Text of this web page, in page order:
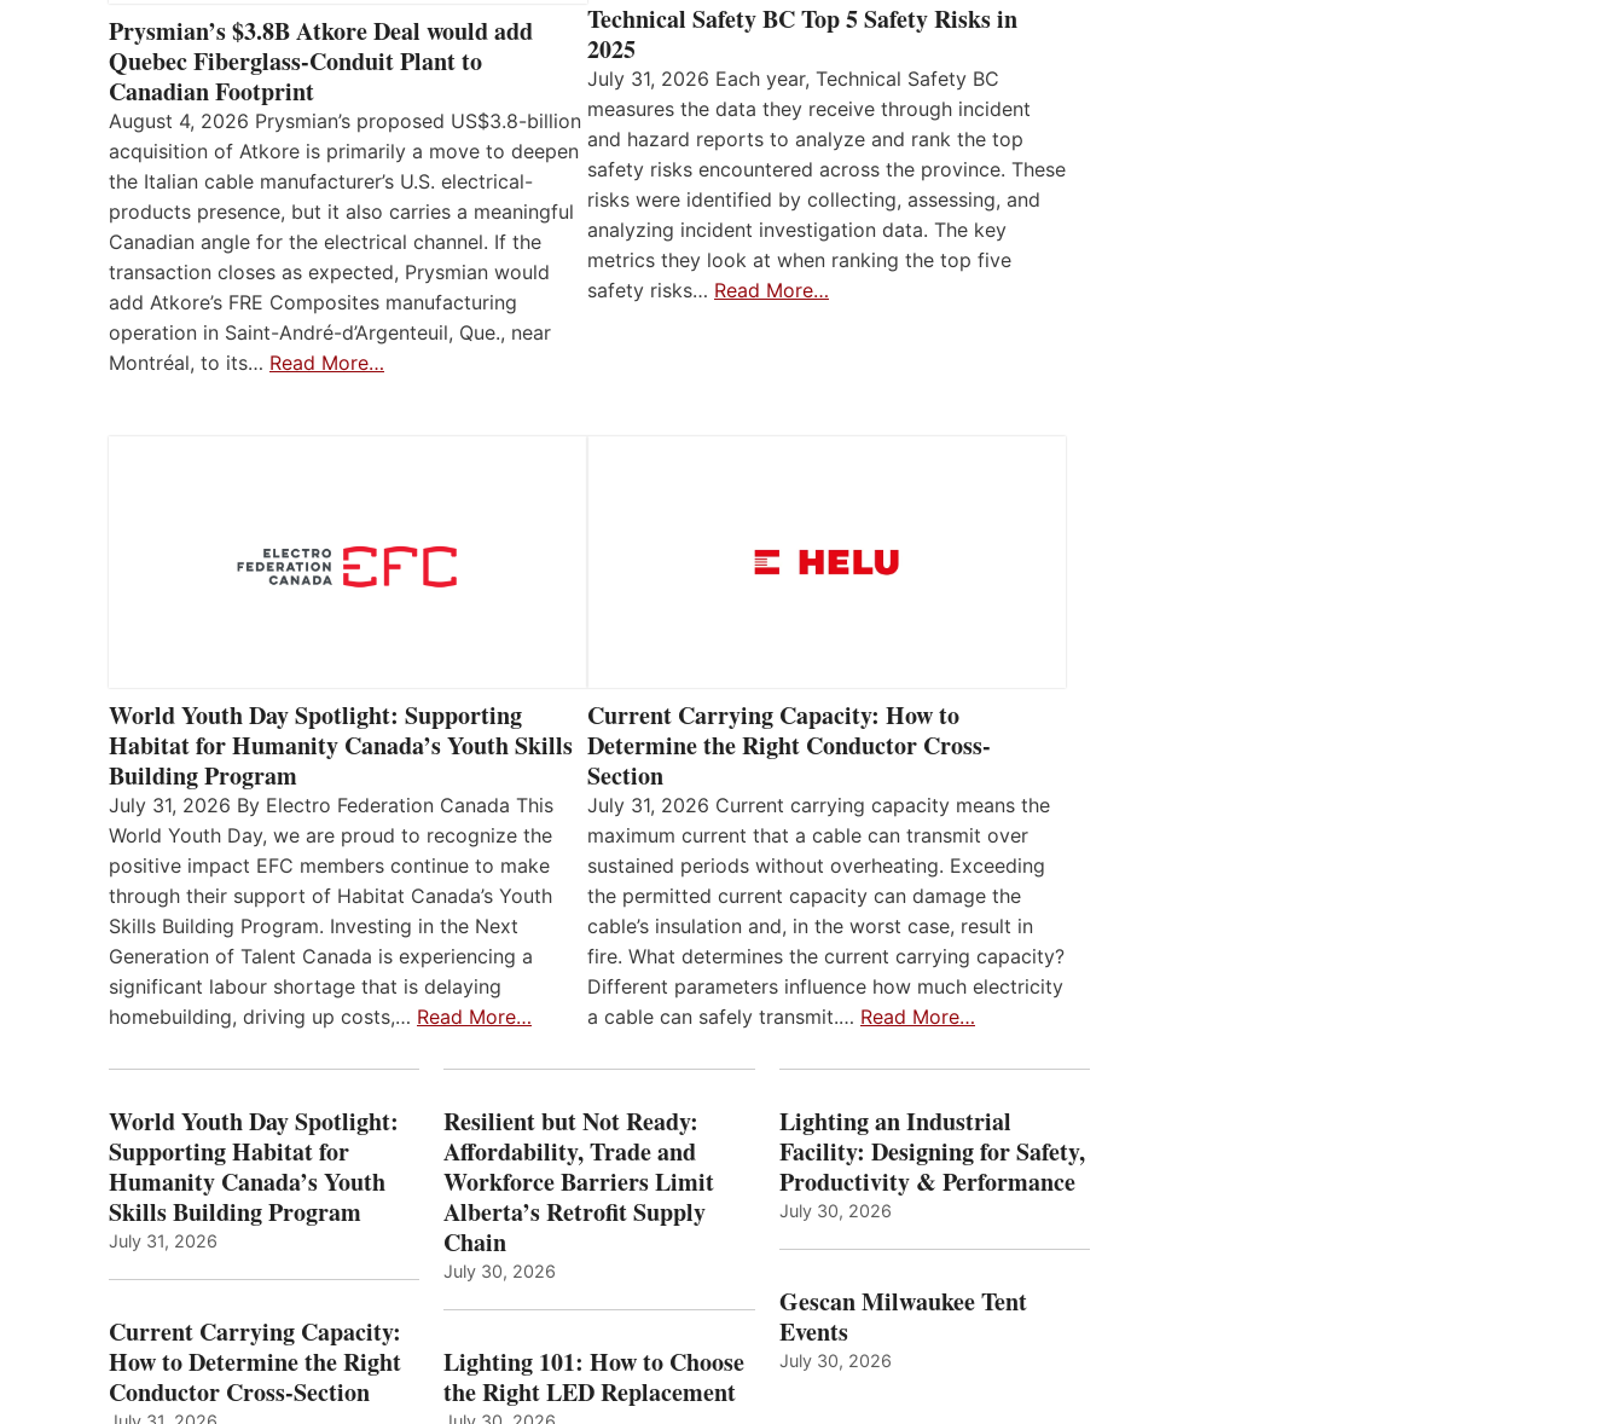
Prysmian’s $3.8B Atkore Deal would add
Quebec Fiberglass-Conduit Plant to
Canadian Footprint
August 4, 2026 Prysmian’s proposed US$3.8-billion
acquisition of Atkore is primarily a move to deepen
the Italian cable manufacturer’s U.S. electrical-
products presence, but it also carries a meaningful
Canadian angle for the electrical channel. If the
transaction closes as expected, Prysmian would
add Atkore’s FRE Composites manufacturing
operation in Saint-André-d’Argenteuil, Que., near
Montréal, to its… Read More…
Technical Safety BC Top 5 Safety Risks in
2025
July 31, 2026 Each year, Technical Safety BC
measures the data they receive through incident
and hazard reports to analyze and rank the top
safety risks encountered across the province. These
risks were identified by collecting, assessing, and
analyzing incident investigation data. The key
metrics they look at when ranking the top five
safety risks… Read More…
World Youth Day Spotlight: Supporting
Habitat for Humanity Canada’s Youth Skills
Building Program
July 31, 2026 By Electro Federation Canada This
World Youth Day, we are proud to recognize the
positive impact EFC members continue to make
through their support of Habitat Canada’s Youth
Skills Building Program. Investing in the Next
Generation of Talent Canada is experiencing a
significant labour shortage that is delaying
homebuilding, driving up costs,… Read More…
Current Carrying Capacity: How to
Determine the Right Conductor Cross-
Section
July 31, 2026 Current carrying capacity means the
maximum current that a cable can transmit over
sustained periods without overheating. Exceeding
the permitted current capacity can damage the
cable’s insulation and, in the worst case, result in
fire. What determines the current carrying capacity?
Different parameters influence how much electricity
a cable can safely transmit.… Read More…
World Youth Day Spotlight:
Supporting Habitat for
Humanity Canada’s Youth
Skills Building Program
July 31, 2026
Current Carrying Capacity:
How to Determine the Right
Conductor Cross-Section
Resilient but Not Ready:
Affordability, Trade and
Workforce Barriers Limit
Alberta’s Retrofit Supply
Chain
July 30, 2026
Lighting 101: How to Choose
the Right LED Replacement
Lighting an Industrial
Facility: Designing for Safety,
Productivity & Performance
July 30, 2026
Gescan Milwaukee Tent
Events
July 30, 2026